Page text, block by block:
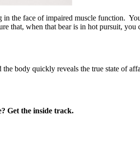
in the face of impaired muscle function.
that, when that bear is in hot pursuit, you
body quickly reveals the true state of
Get the inside track.